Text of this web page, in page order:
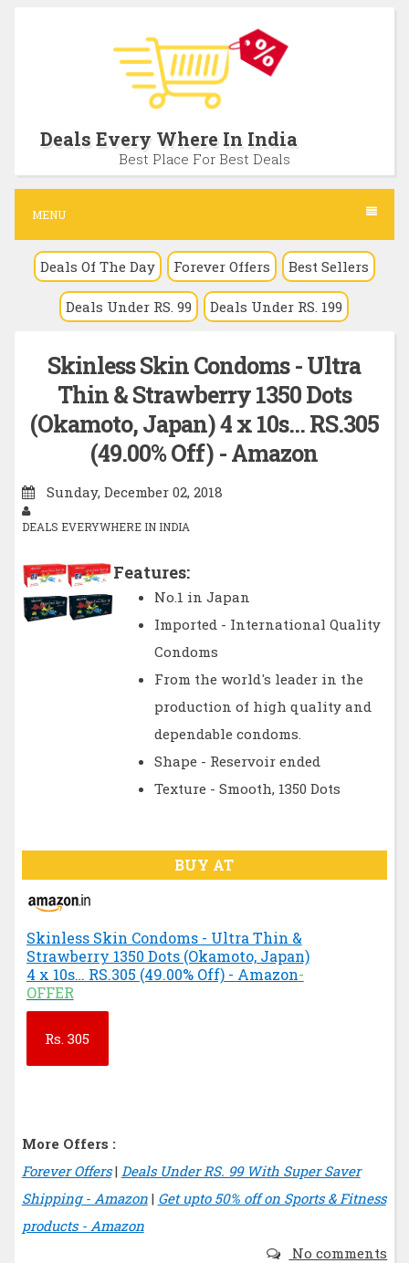
c
n
Deals Every Where In India
Best Place For Best Deals
MENU
Deals Of The Day Forever Offers Best Sellers
Deals Under RS. 99 Deals Under RS. 199
Skinless Skin Condoms - Ultra
Thin & Strawberry 1350 Dots
(Okamoto, Japan) 4 x 10s… RS.305
(49.00% Off) - Amazon
Sunday, December 02, 2018
DEALS EVERYWHERE IN INDIA
Features:
No.1 in Japan
Imported - International Quality
Condoms
From the world's leader in the
production of high quality and
dependable condoms.
Shape - Reservoir ended
Texture - Smooth, 1350 Dots
BUY AT
Skinless Skin Condoms - Ultra Thin &
Strawberry 1350 Dots (Okamoto, Japan)
4 x 10s… RS.305 (49.00% Off) - Amazon-
OFFER
Rs. 305
More Offers :
Forever Offers| Deals Under RS. 99 With Super Saver
Shipping - Amazon| Get upto 50% off on Sports & Fitness
products - Amazon
No comments